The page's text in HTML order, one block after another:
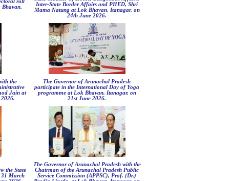
roll
Inter-State Border Affairs and PHED, Shri
Mama Natung at Lok Bhavan, Itanagar, on
24th June 2026.
the
Jain at
The Governor of Arunachal Pradesh
participate in the International Day of Yoga
programme at Lok Bhavan, Itanagar, on
21st June 2026.
the State
31 March
The Governor of Arunachal Pradesh with the
Chairman of the Arunachal Pradesh Public
Service Commission (APPSC), Prof. (Dr.)